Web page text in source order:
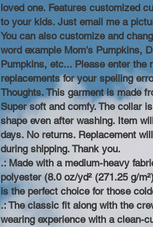
loved one. Features customized
to your kids. Just email me a
You can also customize and
word example Mom's Pumpkins,
Pumpkins, etc... Please enter the
replacements for your spelling
Thoughts. This garment is made
Super soft and comfy. The collar
shape even after washing. Item
days. No returns. Replacement
during shipping. Thank you.
.: Made with a medium-heavy
polyester (8.0 oz/yd² (271.25 g/
is the perfect choice for those
.: The classic fit along with the
wearing experience with a clean-